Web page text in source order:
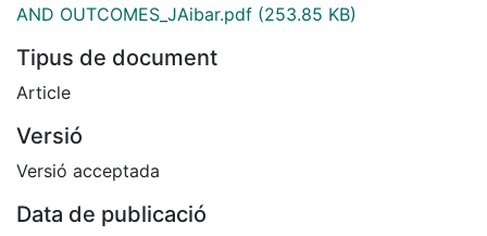
AND OUTCOMES_JAibar.pdf (253.85 KB)
Tipus de document
Article
Versió
Versió acceptada
Data de publicació